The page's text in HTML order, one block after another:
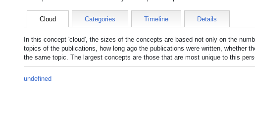
Cloud Categories Timeline Details
In this concept 'cloud', the sizes of the concepts are based not only on the
topics of the publications, how long ago the publications were written, whether
the same topic. The largest concepts are those that are most unique to this
undefined